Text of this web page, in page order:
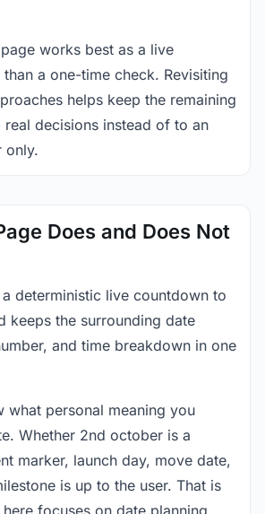
works best as a live
a one-time check. Revisiting
helps keep the remaining
decisions instead of to an
only.
Does and Does Not
deterministic live countdown to
keeps the surrounding date
and time breakdown in one
what personal meaning you
Whether 2nd october is a
marker, launch day, move date,
is up to the user. That is
focuses on date planning